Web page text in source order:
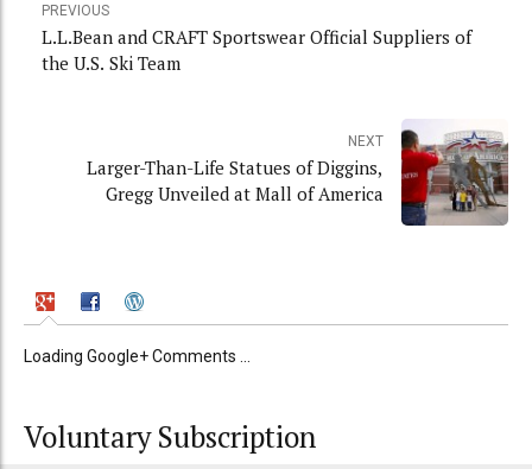
PREVIOUS
L.L.Bean and CRAFT Sportswear Official Suppliers of
the U.S. Ski Team
NEXT
Larger-Than-Life Statues of Diggins,
Gregg Unveiled at Mall of America
Loading Google+ Comments ...
Voluntary Subscription